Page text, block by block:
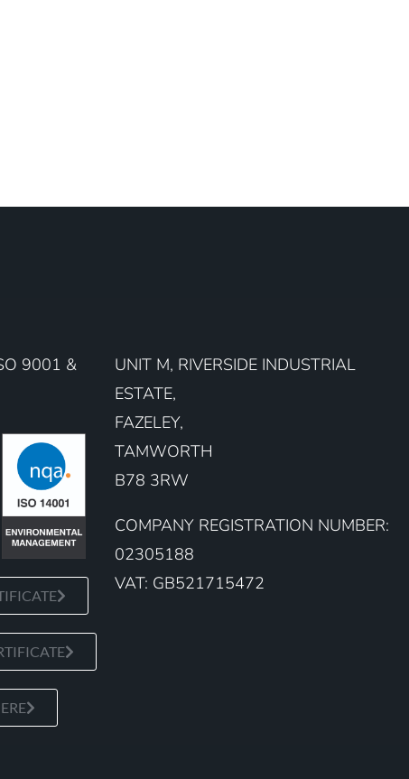
9001 &
UNIT M, RIVERSIDE INDUSTRIAL
ESTATE,
FAZELEY,
TAMWORTH
B78 3RW
COMPANY REGISTRATION NUMBER:
02305188
VAT: GB521715472